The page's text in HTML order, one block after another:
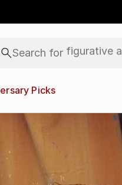
Search for
abstracts
landscapes
Picks